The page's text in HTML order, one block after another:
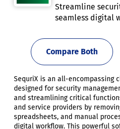
Streamline
seamless digital
Compare Both
SequriX is an all-encompassing
designed for security
and streamlining critical
and service providers by
spreadsheets, and manual
digital workflow. This powerful